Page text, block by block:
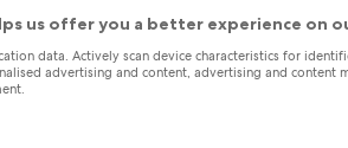
Earn rewards on every
stay
us offer you a better experience on
data. Actively scan device characteristics for
advertising and content, advertising and content